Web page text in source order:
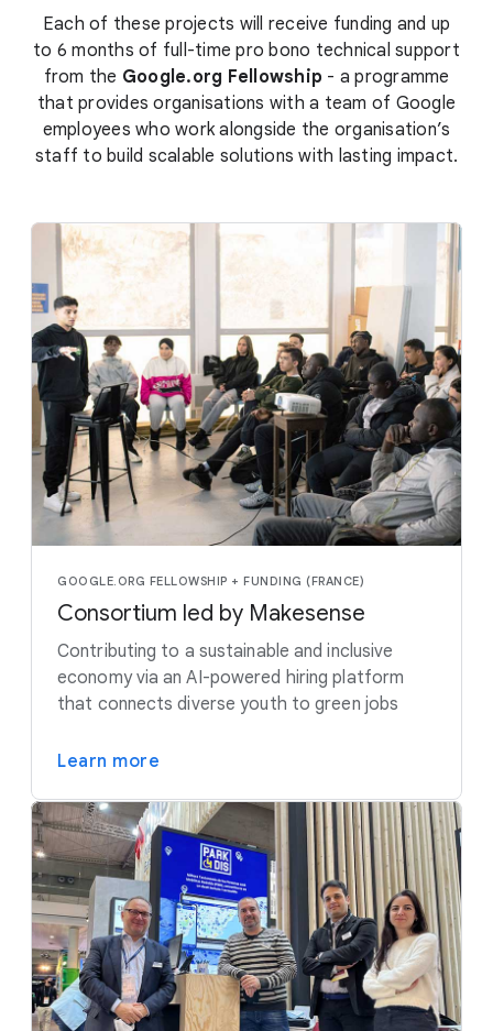
Each of these projects will receive funding and up
to 6 months of full-time pro bono technical support
from the Google.org Fellowship - a programme
that provides organisations with a team of Google
employees who work alongside the organisation’s
staff to build scalable solutions with lasting impact.
GOOGLE.ORG FELLOWSHIP + FUNDING (FRANCE)
Consortium led by Makesense
Contributing to a sustainable and inclusive
economy via an AI-powered hiring platform
that connects diverse youth to green jobs
Learn more